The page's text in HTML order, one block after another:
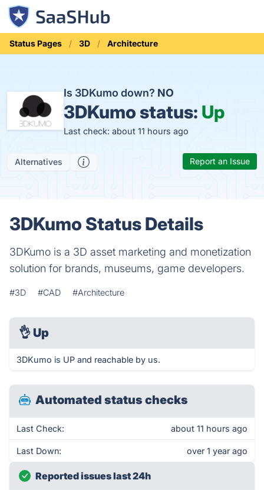
Status Pages 3D Architecture
Is 3DKumo down? NO
3DKumo status: Up
Last check: about 11 hours ago
Alternatives Report an Issue
3DKumo Status Details
3DKumo is a 3D asset marketing and monetization
solution for brands, museums, game developers.
#3D #CAD #Architecture
👌 Up
3DKumo is UP and reachable by us.
Automated status checks
Last Check: about 11 hours ago
Last Down: over 1 year ago
Reported issues last 24h